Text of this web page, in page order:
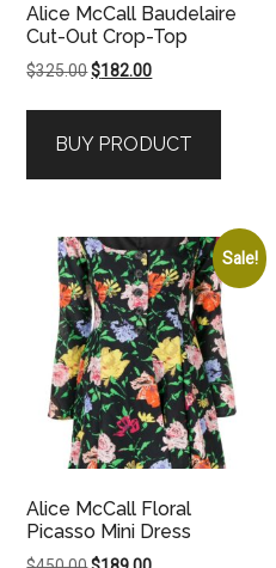
Alice McCall Baudelaire
Cut-Out Crop-Top
$325.00Original
$325.00.
$182.00Current
$182.00.
BUY PRODUCT
Sale!
Alice McCall Floral
Picasso Mini Dress
Original Current